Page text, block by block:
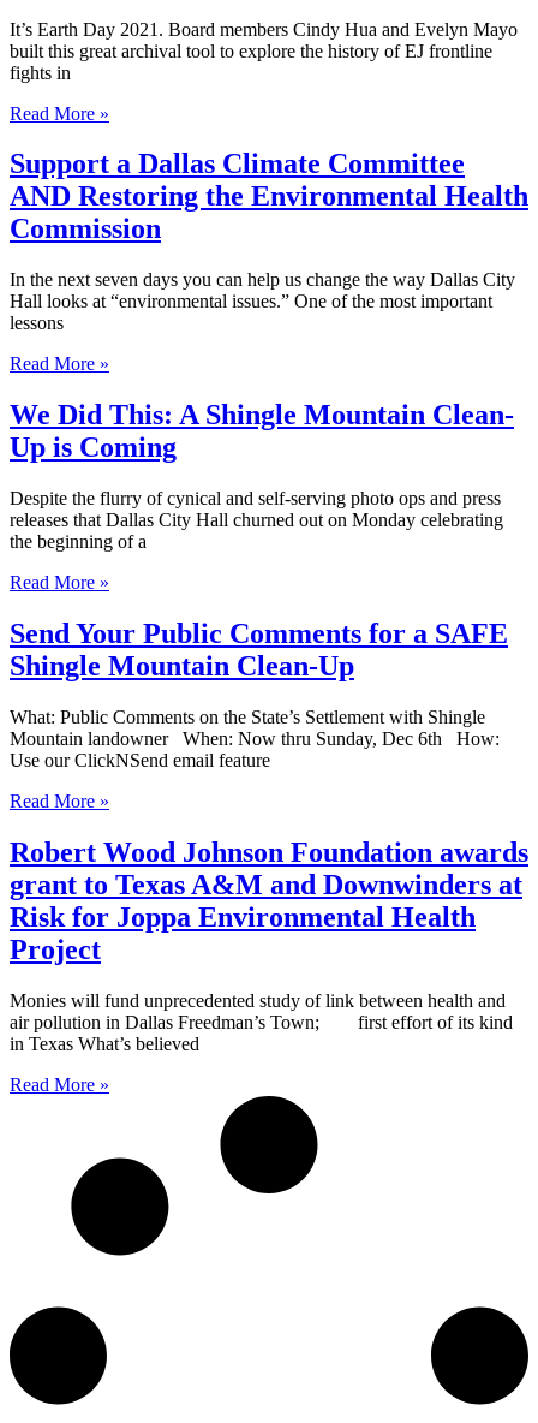
It’s Earth Day 2021. Board members Cindy Hua and Evelyn Mayo
built this great archival tool to explore the history of EJ frontline
fights in
Read More »
Support a Dallas Climate Committee
AND Restoring the Environmental Health
Commission
In the next seven days you can help us change the way Dallas City
Hall looks at “environmental issues.” One of the most important
lessons
Read More »
We Did This: A Shingle Mountain Clean-
Up is Coming
Despite the flurry of cynical and self-serving photo ops and press
releases that Dallas City Hall churned out on Monday celebrating
the beginning of a
Read More »
Send Your Public Comments for a SAFE
Shingle Mountain Clean-Up
What: Public Comments on the State’s Settlement with Shingle
Mountain landowner When: Now thru Sunday, Dec 6th How:
Use our ClickNSend email feature
Read More »
Robert Wood Johnson Foundation awards
grant to Texas A&M and Downwinders at
Risk for Joppa Environmental Health
Project
Monies will fund unprecedented study of link between health and
air pollution in Dallas Freedman’s Town; first effort of its kind
in Texas What’s believed
Read More »